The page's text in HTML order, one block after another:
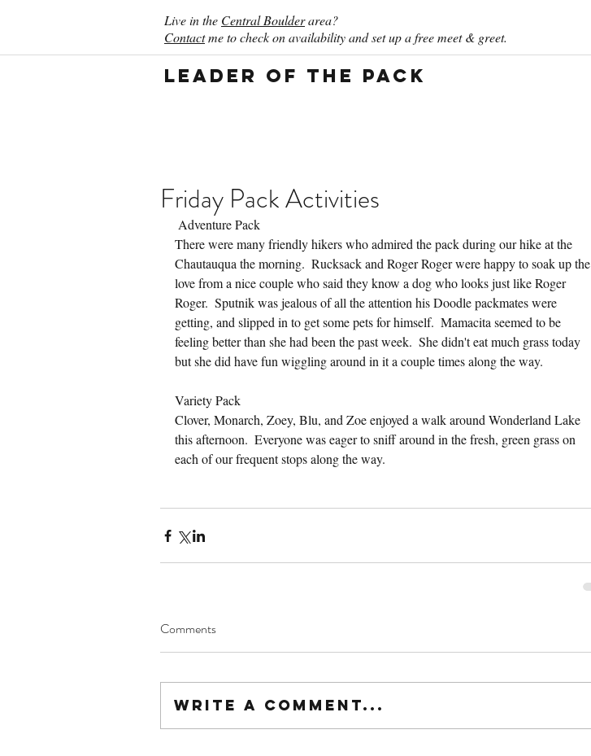
Live in the Central Boulderarea?
Contactme to check on availability and set up a free meet & greet.
Leader of the Pack
Friday Pack Activities
Adventure Pack
There were many friendly hikers who admired the pack during our hike at the
Chautauqua the morning.  Rucksack and Roger Roger were happy to soak up the
love from a nice couple who said they know a dog who looks just like Roger
Roger.  Sputnik was jealous of all the attention his Doodle packmates were
getting, and slipped in to get some pets for himself.  Mamacita seemed to be
feeling better than she had been the past week.  She didn't eat much grass today
but she did have fun wiggling around in it a couple times along the way.
Variety Pack
Clover, Monarch, Zoey, Blu, and Zoe enjoyed a walk around Wonderland Lake
this afternoon.  Everyone was eager to sniff around in the fresh, green grass on
each of our frequent stops along the way.
Comments
Write a comment...